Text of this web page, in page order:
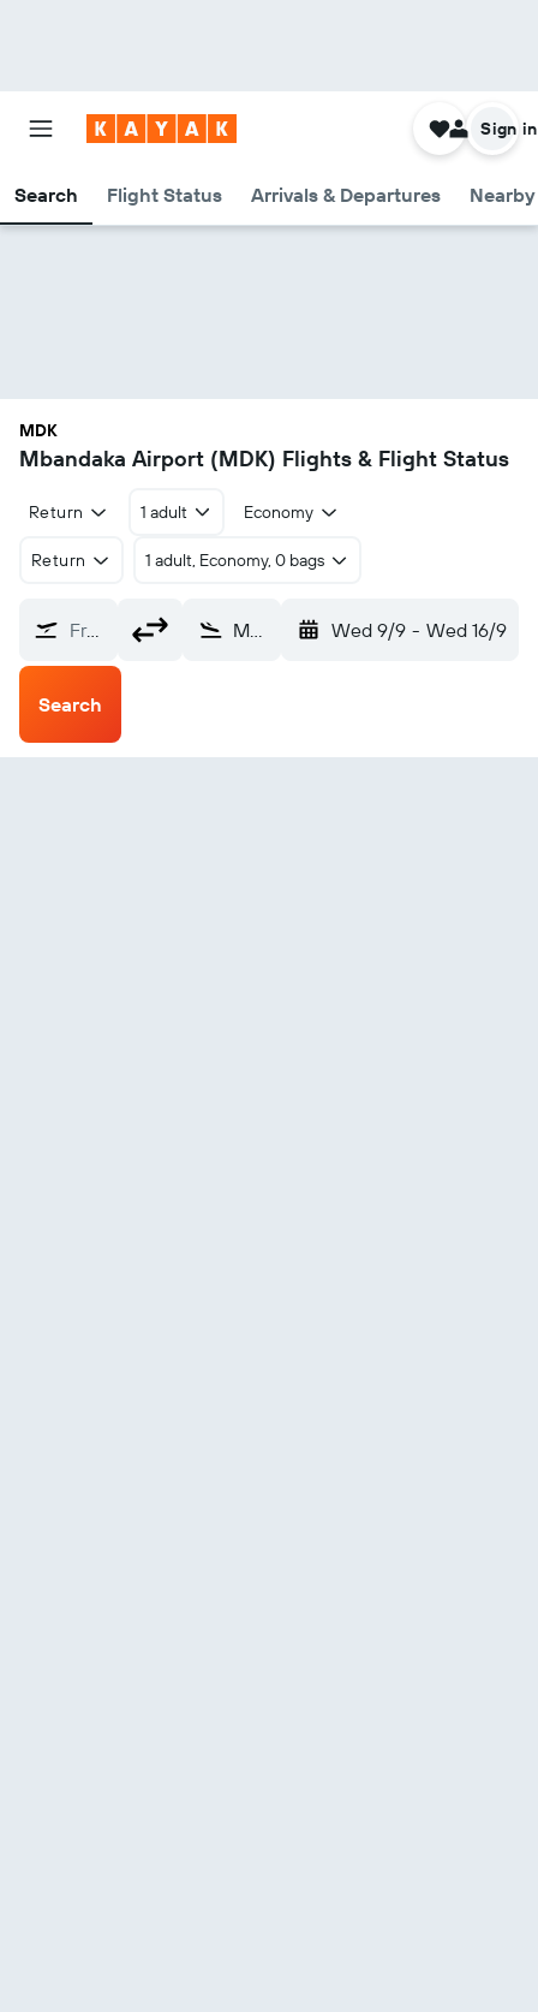
Search Flight Status Arrivals & Departures
Sign in
MDK
Mbandaka Airport (MDK) Flights & Flight Status
Return 1 adult Economy
Return 1 adult, Economy, 0 bags
From? Mbandaka (MDK) Wed 9/9 - Wed 16/9
Search